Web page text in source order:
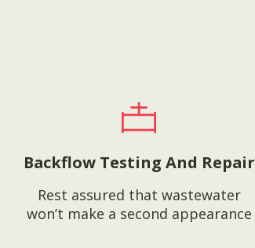
Backflow Testing And Repair
Rest assured that wastewater
won’t make a second appearance